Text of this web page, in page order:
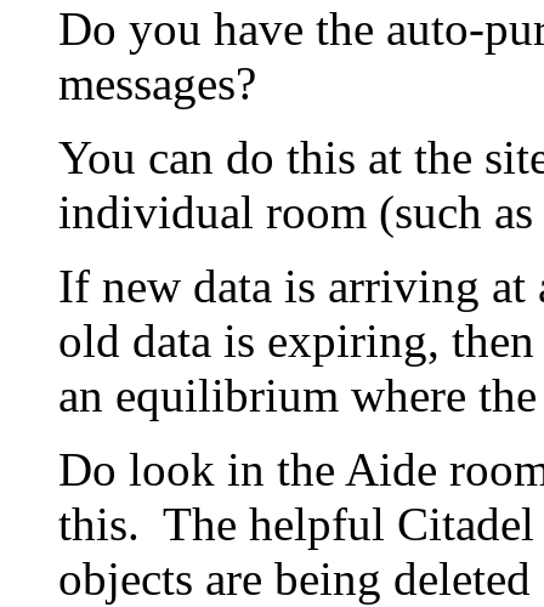
Do you have the auto-
messages?
You can do this at the
individual room (such
If new data is arriving at
old data is expiring,
an equilibrium where
Do look in the Aide
this. The helpful
objects are being